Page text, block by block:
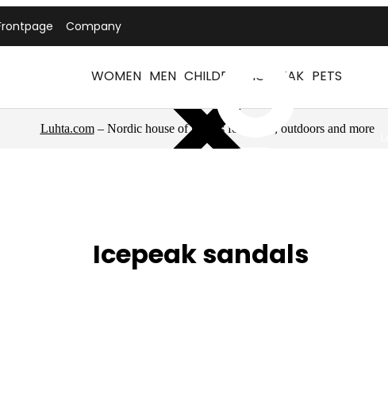
Company
WOMEN MEN CHILDREN ICEPEAK PETS
Luhta.com– Nordic house of brands for sports, outdoors and more
Icepeak sandals